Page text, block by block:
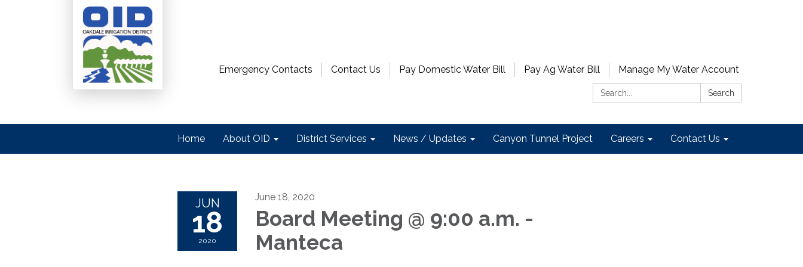
Emergency Contacts Contact Us Pay Domestic Water Bill Pay Ag Water Bill
Manage My Water Account
Search:
Search
Home About OID District Services News / Updates Canyon Tunnel Project Careers Contact Us
JUN
18
2020
June 18, 2020
Board Meeting @ 9:00 a.m. -
Manteca